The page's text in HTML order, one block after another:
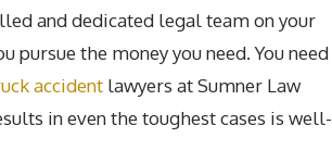
and dedicated legal team on your
pursue the money you need. You need
accident lawyers at Sumner Law
in even the toughest cases is well-